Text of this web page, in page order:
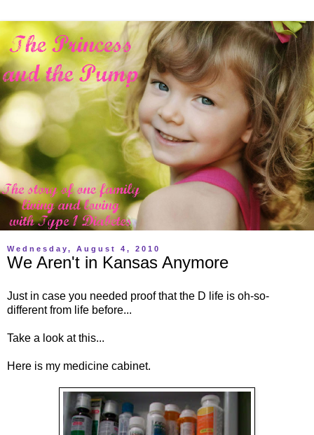
Wednesday, August 4, 2010
We Aren't in Kansas Anymore
Just in case you needed proof that the D life is oh-so-
different from life before...
Take a look at this...
Here is my medicine cabinet.